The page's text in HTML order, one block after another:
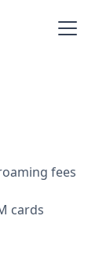
fees
cards